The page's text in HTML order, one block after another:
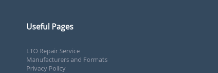
Useful Pages
LTO Repair Service
Manufacturers and Formats
Privacy Policy